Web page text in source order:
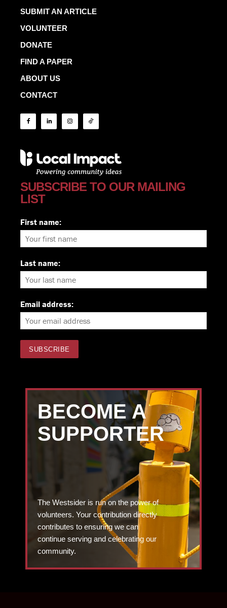
SUBMIT AN ARTICLE
VOLUNTEER
DONATE
FIND A PAPER
ABOUT US
CONTACT
SUBSCRIBE TO OUR MAILING
LIST
First name:
Last name:
Email address:
BECOME A
SUPPORTER
The Westsider is run on the power of
volunteers. Your contribution directly
contributes to ensuring we can
continue serving and celebrating our
community.